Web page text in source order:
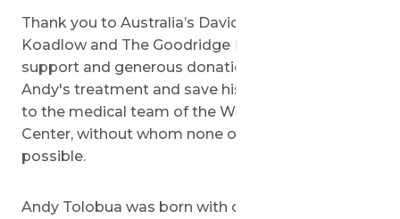
Thank you to Australia’s David and Bindy
Koadlow and The Goodridge Foundation for your
support and generous donation to sponsor
Andy's treatment and save his life. And thank you
to the medical team of the Wolfson Medical
Center, without whom none of this would be
possible.
Andy Tolobua was born with congenital heart